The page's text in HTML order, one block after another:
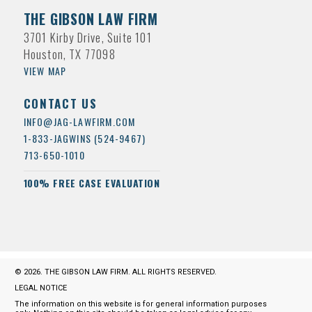
THE GIBSON LAW FIRM
3701 Kirby Drive, Suite 101
Houston, TX 77098
VIEW MAP
CONTACT US
INFO@JAG-LAWFIRM.COM
1-833-JAGWINS (524-9467)
713-650-1010
100% FREE CASE EVALUATION
© 2026. THE GIBSON LAW FIRM. ALL RIGHTS RESERVED.
LEGAL NOTICE
The information on this website is for general information purposes